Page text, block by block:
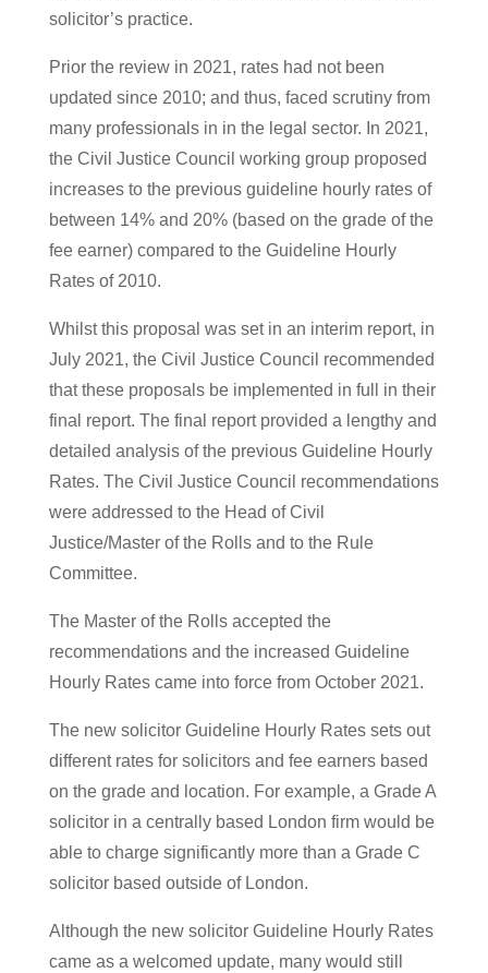
solicitor’s practice.
Prior the review in 2021, rates had not been
updated since 2010; and thus, faced scrutiny from
many professionals in in the legal sector. In 2021,
the Civil Justice Council working group proposed
increases to the previous guideline hourly rates of
between 14% and 20% (based on the grade of the
fee earner) compared to the Guideline Hourly
Rates of 2010.
Whilst this proposal was set in an interim report, in
July 2021, the Civil Justice Council recommended
that these proposals be implemented in full in their
final report. The final report provided a lengthy and
detailed analysis of the previous Guideline Hourly
Rates. The Civil Justice Council recommendations
were addressed to the Head of Civil
Justice/Master of the Rolls and to the Rule
Committee.
The Master of the Rolls accepted the
recommendations and the increased Guideline
Hourly Rates came into force from October 2021.
The new solicitor Guideline Hourly Rates sets out
different rates for solicitors and fee earners based
on the grade and location. For example, a Grade A
solicitor in a centrally based London firm would be
able to charge significantly more than a Grade C
solicitor based outside of London.
Although the new solicitor Guideline Hourly Rates
came as a welcomed update, many would still